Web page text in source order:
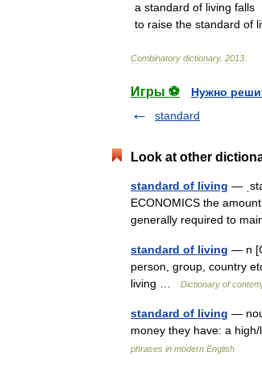
a standard of living falls
to raise the standard of
Combinatory dictionary. 2013
Игры ⚽
Нужно
standard
Look at other
standard of living —
ECONOMICS the
generally required to
standard of living — n
person, group, country
living …
Dictionary of
standard of living —
money they have: a
phrases in modern English